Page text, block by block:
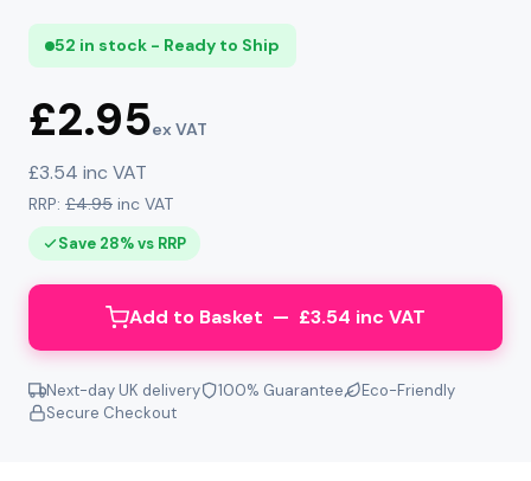
52 in stock - Ready to Ship
£2.95ex VAT
£3.54 inc VAT
RRP: £4.95 inc VAT
Save 28% vs RRP
Add to Basket — £3.54 inc VAT
Next-day UK delivery 100% Guarantee
Eco-Friendly
Secure Checkout